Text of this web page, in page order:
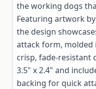
the working dogs
Featuring artwork
the design
attack form, molded
crisp, fade-resistant
3.5" x 2.4" and
backing for quick